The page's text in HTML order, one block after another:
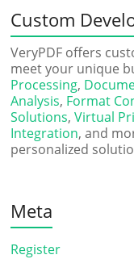
Custom
VeryPDF offers
meet your unique
Processing,
Analysis, Format
Solutions,Virtual
Integration, and
personalized
Meta
Register